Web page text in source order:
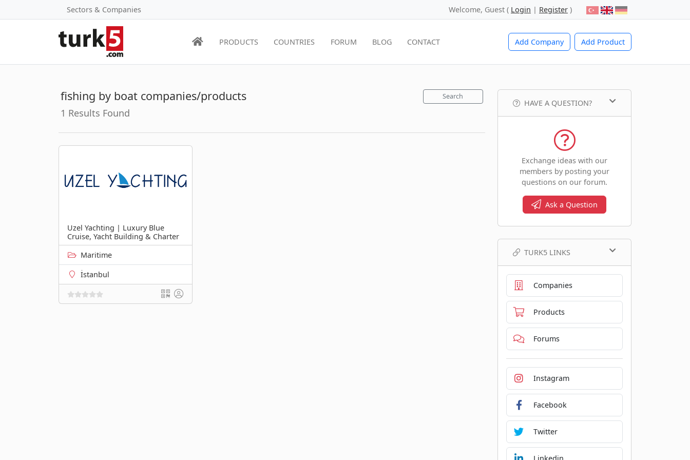
Sectors & Companies Welcome, Guest ( Login | Register )
Add Company Add Product
PRODUCTS COUNTRIES FORUM BLOG CONTACT
fishing by boat companies/products
1 Results Found
Search
Uzel Yachting | Luxury Blue
Cruise, Yacht Building & Charter
Maritime
İstanbul
HAVE A QUESTION?
Exchange ideas with our
members by posting your
questions on our forum.
Ask a Question
TURK5 LINKS
Companies
Products
Forums
Instagram
Facebook
Twitter